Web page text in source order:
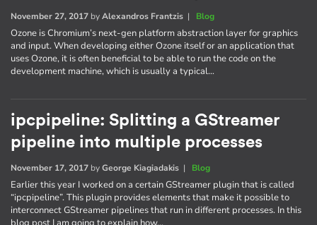
November 27, 2017 byAlexandros Frantzis | Blog
Ozone is Chromium’s next-gen platform abstraction layer for graphics
and input. When developing either Ozone itself or an application that
uses Ozone, it is often beneficial to be able to run the code on the
development machine, which is usually a typical…
ipcpipeline: Splitting a GStreamer
pipeline into multiple processes
November 17, 2017 byGeorge Kiagiadakis | Blog
Earlier this year I worked on a certain GStreamer plugin that is called
“ipcpipeline”. This plugin provides elements that make it possible to
interconnect GStreamer pipelines that run in different processes. In this